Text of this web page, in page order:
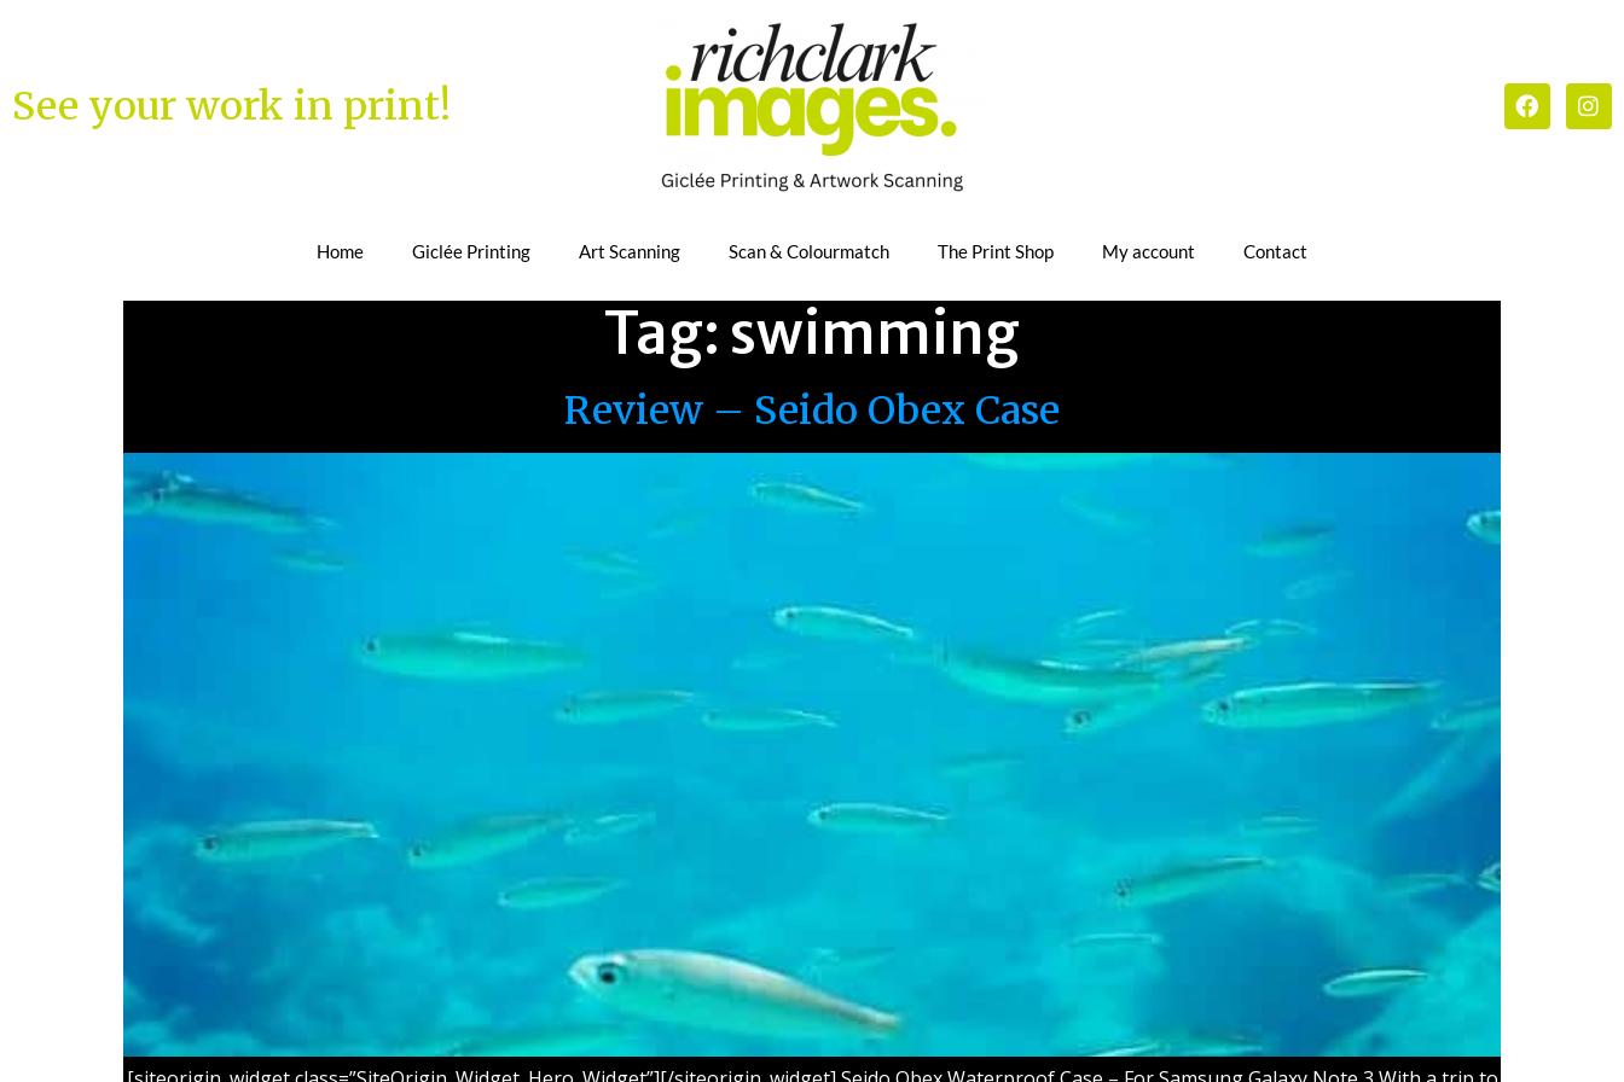
See your work in print!
Home Giclée Printing Art Scanning Scan & Colourmatch The Print Shop My account Contact
Tag: swimming
Review – Seido Obex Case